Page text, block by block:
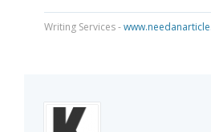
Writing Services -